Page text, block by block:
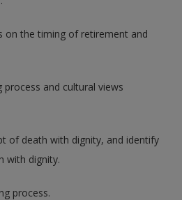
on the timing of retirement and
process and cultural views
of death with dignity, and identify
with dignity.
process.